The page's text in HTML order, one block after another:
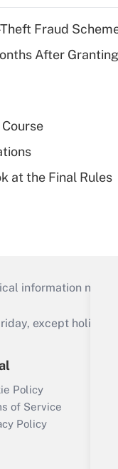
Fraud
After Granting
at the Final Rules
information
except
Policy
of Service
Policy